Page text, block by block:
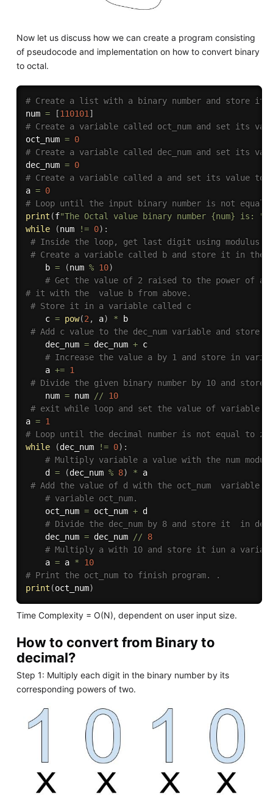
Now let us discuss how we can create a program consisting
of pseudocode and implementation on how to convert binary
to octal.
# Create a list with a binary number and store it
num = [110101 ]
# Create a variable called oct_num and set its
oct_num = 0
# Create a variable called dec_num and set its
dec_num = 0
# Create a variable called a and set its value to
a = 0
# Loop until the input binary number is not equal
print (f"The Octal value binary number {num} is: "
while
(num != 0) :
# Inside the loop, get last digit using modulus
# Create a variable called b and store it in the
    b
= (num % 10)
# Get the value of 2 raised to the power of a
# it with the  value b from above.
# Store it in a variable called c
    c
= pow(2 , a) * b
# Add c value to the dec_num variable and store
    dec_num
= dec_num + c
# Increase the value a by 1 and store in
    a
+= 1
# Divide the given binary number by 10 and
    num
= num //
10
# exit while loop and set the value of variable
a = 1
# Loop until the decimal number is not equal to
while
(dec_num != 0) :
# Multiply variable a value with the num
    d
= (dec_num % 8) * a
# Add the value of d with the oct_num
# variable oct_num.
    oct_num
= oct_num + d
# Divide the dec_num by 8 and store it  in
    dec_num
= dec_num //
8
# Multiply a with 10 and store it iun a
    a
= a *
10
# Print the oct_num to finish program. .
print (oct_num)
Time Complexity = O(N), dependent on user input size.
How to convert from Binary to
decimal?
Step 1: Multiply each digit in the binary number by its
corresponding powers of two.